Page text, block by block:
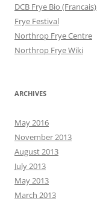
DCB Frye Bio (Francais)
Frye Festival
Northrop Frye Centre
Northrop Frye Wiki
ARCHIVES
May 2016
November 2013
August 2013
July 2013
May 2013
March 2013